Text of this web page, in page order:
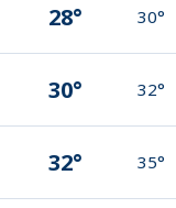
28° 30°
30° 32°
32° 35°